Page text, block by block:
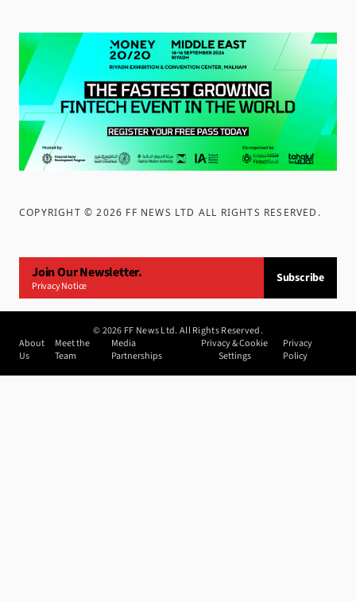
COPYRIGHT ©2026 FF NEWS LTD ALL RIGHTS RESERVED .
Join Our Newsletter.
Privacy Notice
Subscribe
©2026 FF News Ltd. All Rights Reserved.
About
Us
Meet the
Team
Media
Partnerships
Privacy & Cookie
Settings
Privacy
Policy